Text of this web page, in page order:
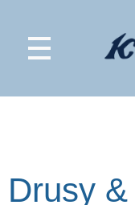
Koorey
Drusy